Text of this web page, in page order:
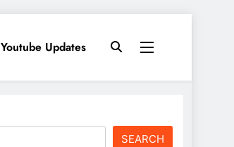
Youtube Updates
SEARCH